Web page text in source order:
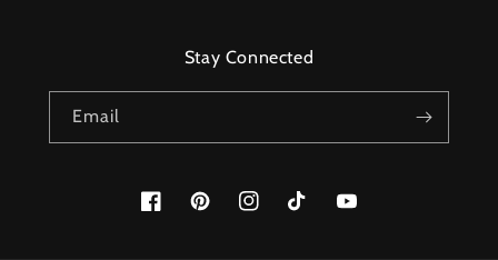
Stay Connected
Email
FacebookPinterestInstagramTikTok YouTube